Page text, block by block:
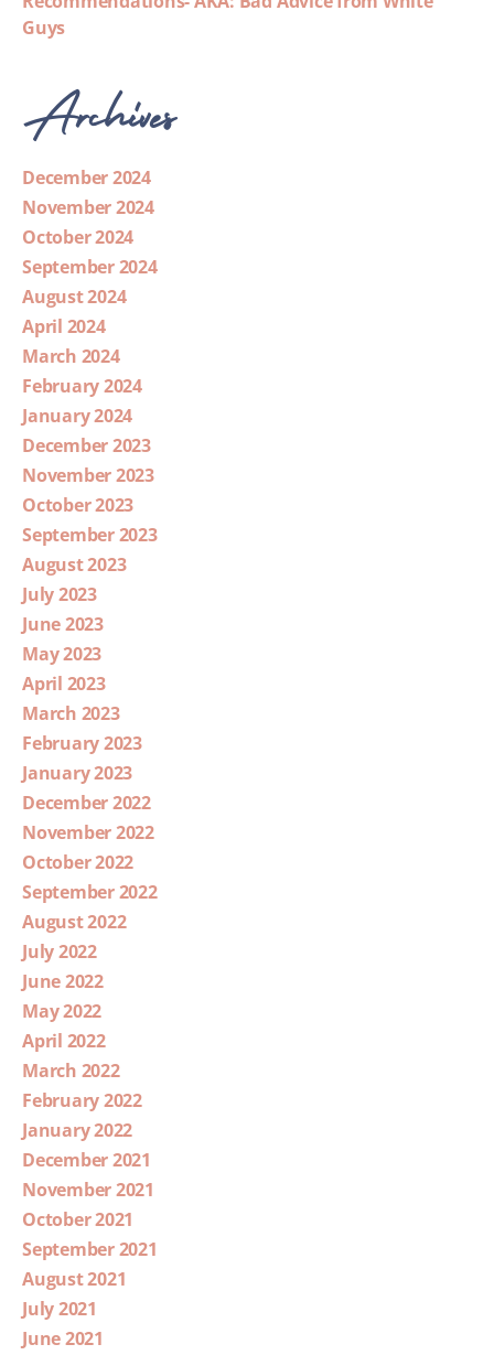
Guys
Archives
December 2024
November 2024
October 2024
September 2024
August 2024
April 2024
March 2024
February 2024
January 2024
December 2023
November 2023
October 2023
September 2023
August 2023
July 2023
June 2023
May 2023
April 2023
March 2023
February 2023
January 2023
December 2022
November 2022
October 2022
September 2022
August 2022
July 2022
June 2022
May 2022
April 2022
March 2022
February 2022
January 2022
December 2021
November 2021
October 2021
September 2021
August 2021
July 2021
June 2021